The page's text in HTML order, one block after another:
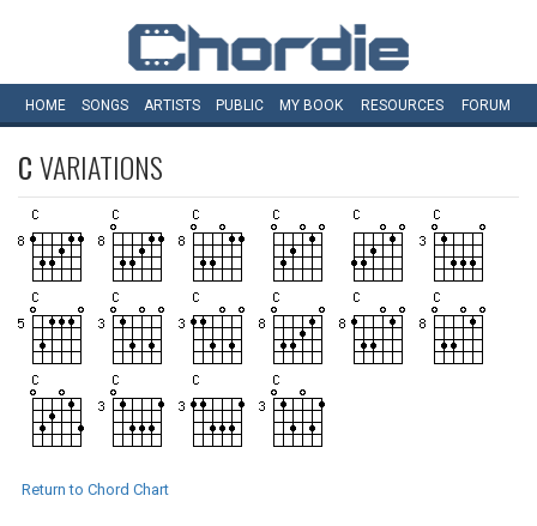
HOME SONGS ARTISTS PUBLIC MY BOOK RESOURCES FORUM
CVARIATIONS
Return to Chord Chart